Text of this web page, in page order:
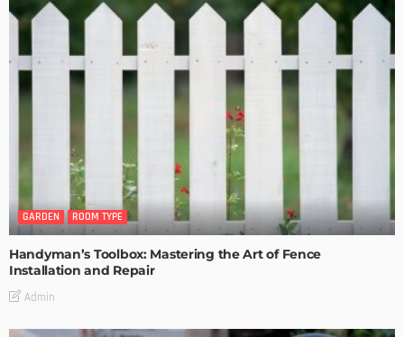
GARDEN ROOM TYPE
Handyman’s Toolbox: Mastering the Art of Fence
Installation and Repair
Admin